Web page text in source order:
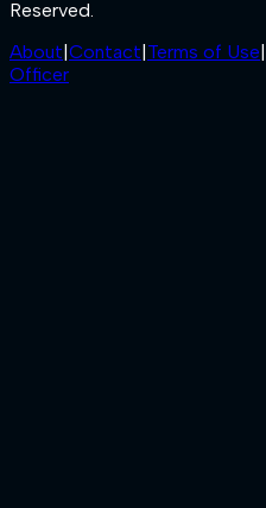
Reserved.
About|Contact|Terms of Use|
Officer